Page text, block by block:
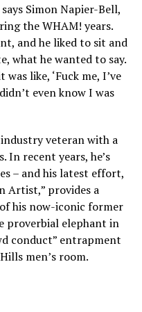
Simon Napier-Bell,
the WHAM! years.
and he liked to sit and
what he wanted to say.
like, ‘Fuck me, I’ve
even know I was
veteran with a
recent years, he’s
– and his latest effort,
Artist,” provides a
his now-iconic former
proverbial elephant in
conduct” entrapment
men’s room.